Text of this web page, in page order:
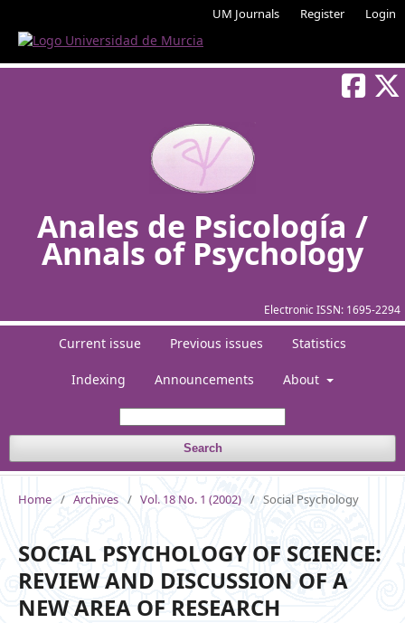
UM Journals Register Login
Electronic ISSN: 1695-2294
Anales de Psicología /
Annals of Psychology
Current issue Previous issues Statistics
Indexing Announcements About
Search
Home / Archives / Vol. 18 No. 1 (2002) / Social Psychology
SOCIAL PSYCHOLOGY OF SCIENCE:
REVIEW AND DISCUSSION OF A
NEW AREA OF RESEARCH